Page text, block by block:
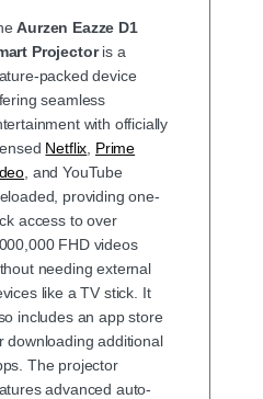
Aurzen Eazze D1
Projectoris a
packed device
seamless
with officially
Netflix Prime
, and YouTube
providing one-
access to over
FHD videos
needing external
like a TV stick. It
includes an app store
downloading additional
The projector
advanced auto-